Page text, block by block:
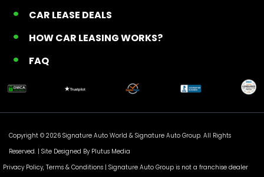
CAR LEASE DEALS
HOW CAR LEASING WORKS?
FAQ
Copyright © 2026 Signature Auto World & Signature Auto Group. All Rights
Reserved. | Site Designed By Plutus Media
Privacy Policy, Terms & Conditions | Signature Auto Group is not a franchise dealer